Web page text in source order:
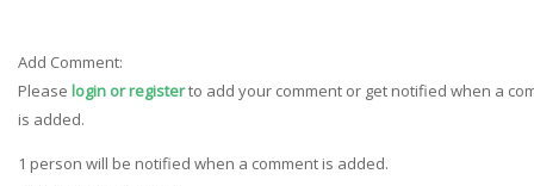
Add Comment:
Please login or registerto add your comment or get notified when a
is added.
1 person will be notified when a comment is added.